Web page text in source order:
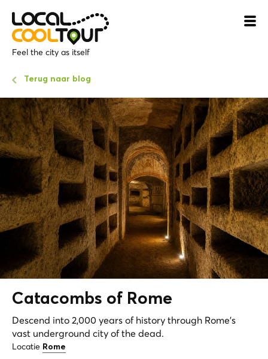
Feel the city as itself
Terug naar blog
Catacombs of Rome
Descend into 2,000 years of history through Rome's
vast underground city of the dead.
Locatie Rome